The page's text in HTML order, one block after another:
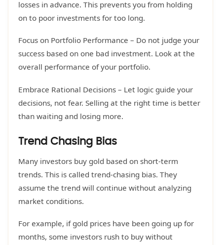
losses in advance. This prevents you from holding
on to poor investments for too long.
Focus on Portfolio Performance – Do not judge your
success based on one bad investment. Look at the
overall performance of your portfolio.
Embrace Rational Decisions – Let logic guide your
decisions, not fear. Selling at the right time is better
than waiting and losing more.
Trend Chasing Bias
Many investors buy gold based on short-term
trends. This is called trend-chasing bias. They
assume the trend will continue without analyzing
market conditions.
For example, if gold prices have been going up for
months, some investors rush to buy without